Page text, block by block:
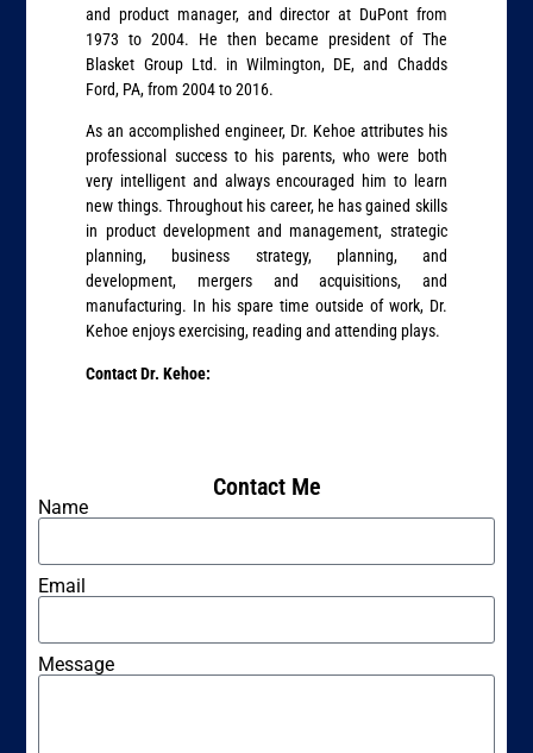
and product manager, and director at DuPont from
1973 to 2004. He then became president of The
Blasket Group Ltd. in Wilmington, DE, and Chadds
Ford, PA, from 2004 to 2016.
As an accomplished engineer, Dr. Kehoe attributes his
professional success to his parents, who were both
very intelligent and always encouraged him to learn
new things. Throughout his career, he has gained skills
in product development and management, strategic
planning, business strategy, planning, and
development, mergers and acquisitions, and
manufacturing. In his spare time outside of work, Dr.
Kehoe enjoys exercising, reading and attending plays.
Contact Dr. Kehoe:
Contact Me
Name
Email
Message